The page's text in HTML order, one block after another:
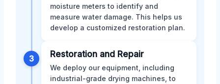
moisture meters to identify and
measure water damage. This helps us
develop a customized restoration plan.
3 Restoration and Repair
We deploy our equipment, including
industrial-grade drying machines, to